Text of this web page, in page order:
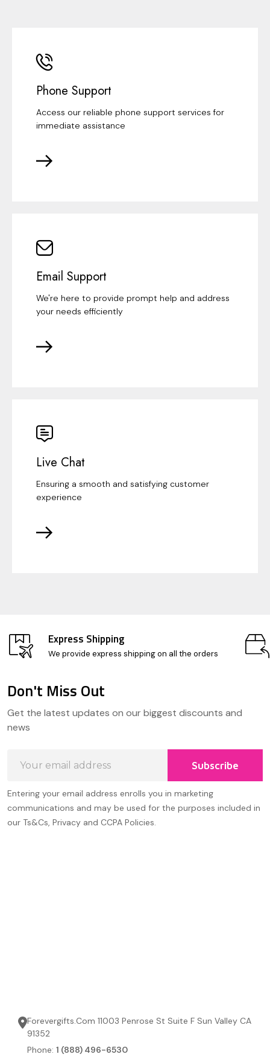
Phone Support
Access our reliable phone support services for
immediate assistance
Email Support
We're here to provide prompt help and address
your needs efficiently
Live Chat
Ensuring a smooth and satisfying customer
experience
Express Shipping
We provide express shipping on all the orders
Start
Don't Miss Out
Get the latest updates on our biggest discounts and
news
Address
Subscribe
Entering your email address enrolls you in marketing
communications and may be used for the purposes included in
our Ts&Cs, Privacy and CCPA Policies.
Forevergifts.Com 11003 Penrose St Suite F Sun Valley CA
91352
Phone: 1 (888) 496-6530